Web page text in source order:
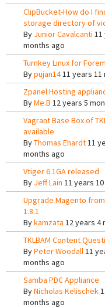
ClipBucket-How do I
storage directory of
By Junior Cavalcanti 11
months ago
Turnkey Linux for
Bypujan1411 years 11
Zpanel Hosting
ByMe.B 12 years 5
Vagrant Base Box of
available
ByThomas Ehardt11
months ago
Vtiger 6.1GA released
By Jeff Lain 11 years
Upgrade Magento
1.8.1
Bykamzata 12 years 4
TKLBAM Content
ByPeter Woodall11
months ago
Samba PDC Appliance
ByNicholas Kelischek
months ago